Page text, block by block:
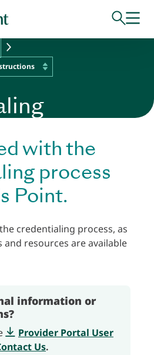
with the
process
Point.
credentialing process, as
resources are available
information or
Provider Portal User
Us.